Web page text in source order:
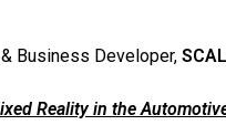
Business Developer,
Reality in the